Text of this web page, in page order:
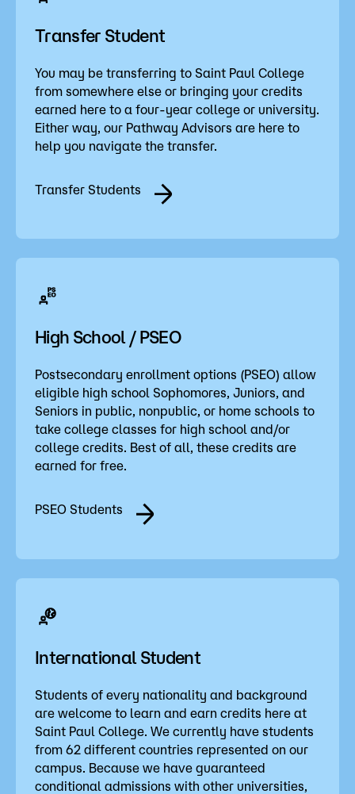
Transfer Student
You may be transferring to Saint Paul College
from somewhere else or bringing your credits
earned here to a four-year college or university.
Either way, our Pathway Advisors are here to
help you navigate the transfer.
Transfer Students
High School / PSEO
Postsecondary enrollment options (PSEO) allow
eligible high school Sophomores, Juniors, and
Seniors in public, nonpublic, or home schools to
take college classes for high school and/or
college credits. Best of all, these credits are
earned for free.
PSEO Students
International Student
Students of every nationality and background
are welcome to learn and earn credits here at
Saint Paul College. We currently have students
from 62 different countries represented on our
campus. Because we have guaranteed
conditional admissions with other universities,